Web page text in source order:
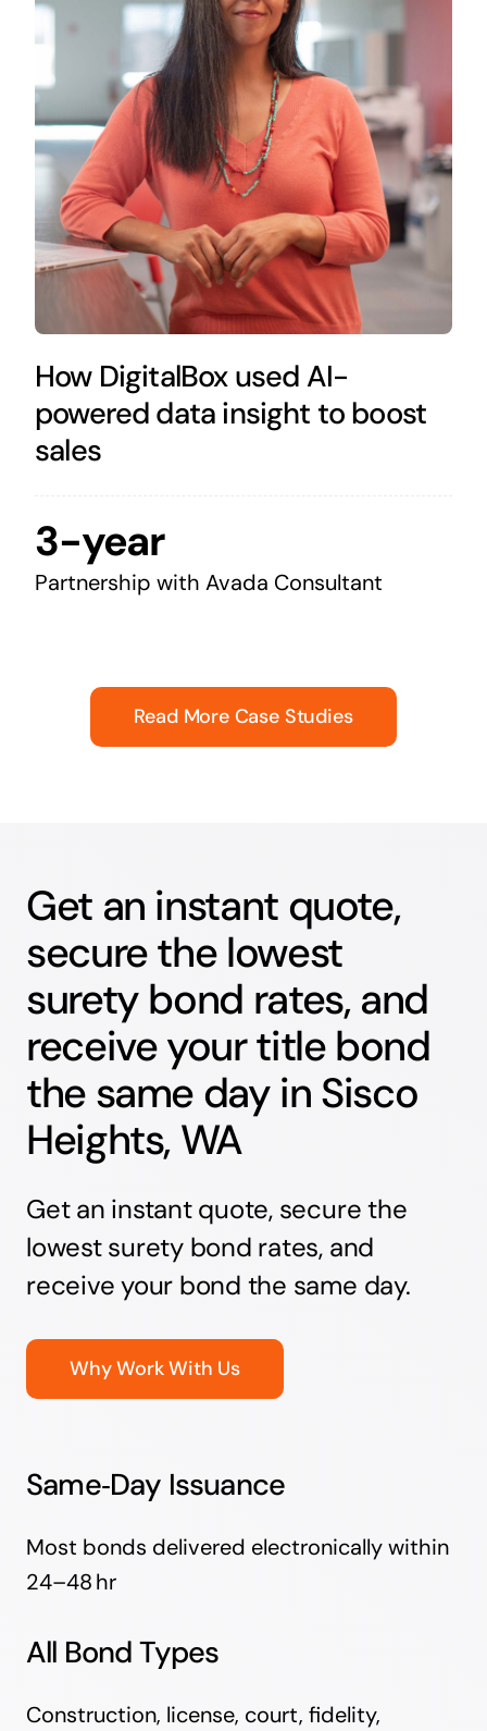
How DigitalBox used AI-
powered data insight to boost
sales
3-year
Partnership with Avada Consultant
Read More Case Studies
Get an instant quote,
secure the lowest
surety bond rates, and
receive your title bond
the same day in Sisco
Heights, WA
Get an instant quote, secure the
lowest surety bond rates, and
receive your bond the same day.
Why Work With Us
Same‑Day Issuance
Most bonds delivered electronically within
24–48 hr
All Bond Types
Construction, license, court, fidelity,